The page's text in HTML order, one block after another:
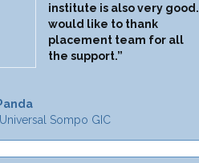
institute is also very good. I
would like to thank
placement team for all
the support.”
Sompo GIC